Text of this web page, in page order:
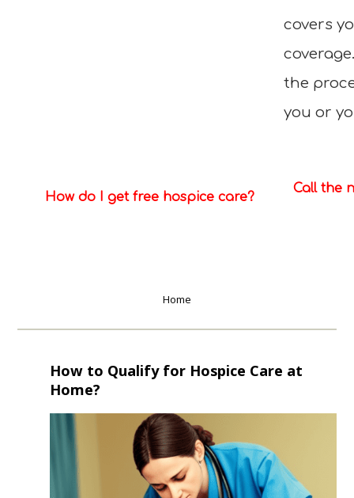
covers
the
you or
How do I get free hospice care?
Call the
Home
How to Qualify for Hospice Care at
Home?